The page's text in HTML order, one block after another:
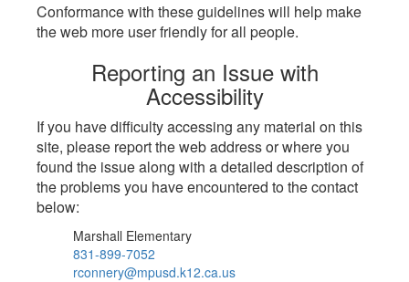
Conformance with these guidelines will help make
the web more user friendly for all people.
Reporting an Issue with
Accessibility
If you have difficulty accessing any material on this
site, please report the web address or where you
found the issue along with a detailed description of
the problems you have encountered to the contact
below:
Marshall Elementary
831-899-7052
rconnery@mpusd.k12.ca.us